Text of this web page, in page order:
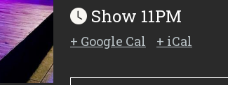
Show 11PM
+ Google Cal + iCal